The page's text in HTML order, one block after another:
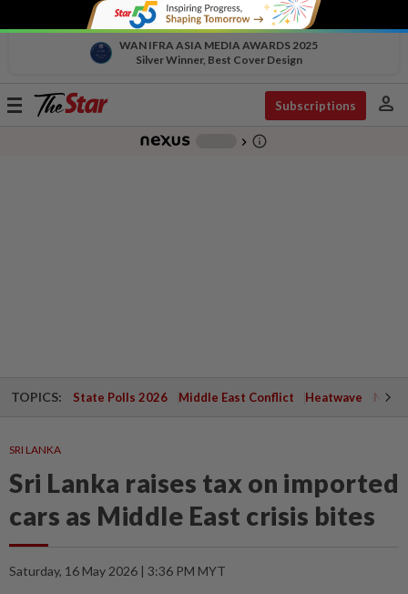
WAN IFRA ASIA MEDIA AWARDS 2025
Silver Winner, Best Cover Design
Toggle
Subscriptions person
chevron_right info_outline
TOPICS: State Polls 2026 Middle East Conflict Heatwave
SRI LANKA
Sri Lanka raises tax on imported
cars as Middle East crisis bites
Saturday, 16 May 2026 | 3:36 PM MYT